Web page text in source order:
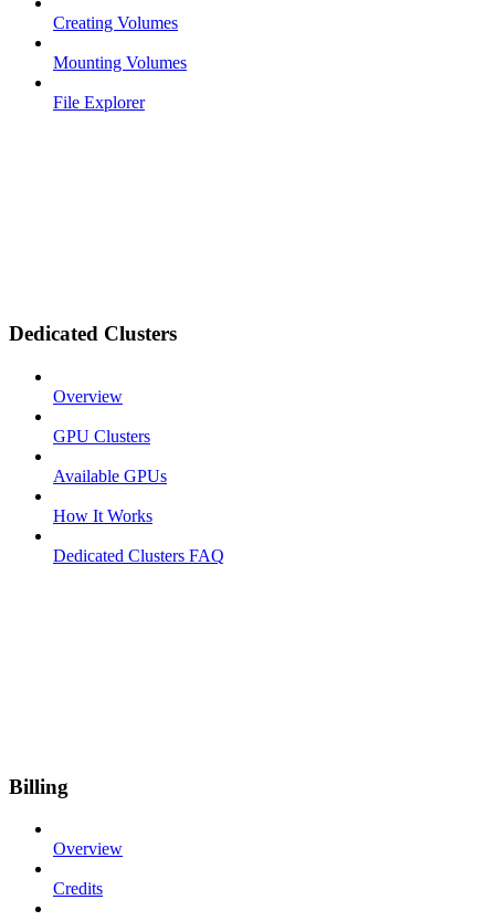
Creating Volumes
Mounting Volumes
File Explorer
Dedicated Clusters
Overview
GPU Clusters
Available GPUs
How It Works
Dedicated Clusters FAQ
Billing
Overview
Credits